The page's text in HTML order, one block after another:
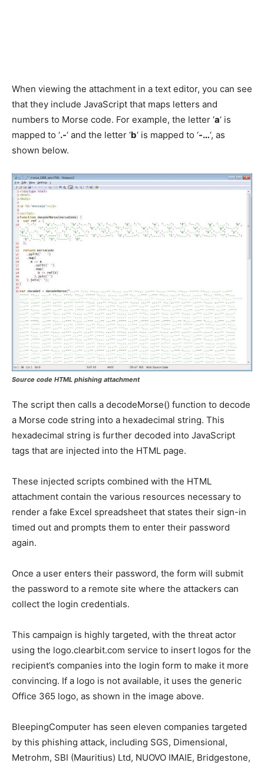
When viewing the attachment in a text editor, you can see
that they include JavaScript that maps letters and
numbers to Morse code. For example, the letter ‘a‘ is
mapped to ‘.-‘ and the letter ‘b‘ is mapped to ‘-…‘, as
shown below.
Source code HTML phishing attachment
The script then calls a decodeMorse() function to decode
a Morse code string into a hexadecimal string. This
hexadecimal string is further decoded into JavaScript
tags that are injected into the HTML page.
These injected scripts combined with the HTML
attachment contain the various resources necessary to
render a fake Excel spreadsheet that states their sign-in
timed out and prompts them to enter their password
again.
Once a user enters their password, the form will submit
the password to a remote site where the attackers can
collect the login credentials.
This campaign is highly targeted, with the threat actor
using the logo.clearbit.com service to insert logos for the
recipient’s companies into the login form to make it more
convincing. If a logo is not available, it uses the generic
Office 365 logo, as shown in the image above.
BleepingComputer has seen eleven companies targeted
by this phishing attack, including SGS, Dimensional,
Metrohm, SBI (Mauritius) Ltd, NUOVO IMAIE, Bridgestone,